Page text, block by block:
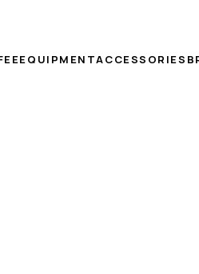
EQUIPMENTACCESSORIES